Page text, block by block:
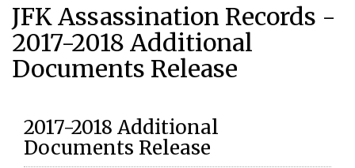
JFK Assassination Records -
2017-2018 Additional
Documents Release
2017-2018 Additional
Documents Release